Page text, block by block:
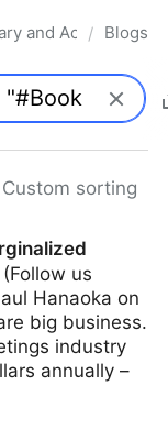
Law
and Academic
/ Blogs
Custom sorting
us
Hanaoka on
big business.
industry
annually –